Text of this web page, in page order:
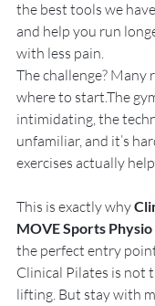
the best tools we
and help you run
with less pain.
The challenge? Many
where to start.The
intimidating, the
unfamiliar, and it’s
exercises actually
This is exactly why
MOVE Sports
the perfect entry
Clinical Pilates is not
lifting. But stay with